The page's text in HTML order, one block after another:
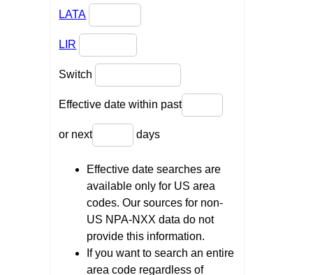
LATA
LIR
Switch
Effective date within past
or next days
Effective date searches are
available only for US area
codes. Our sources for non-
US NPA-NXX data do not
provide this information.
If you want to search an entire
area code regardless of